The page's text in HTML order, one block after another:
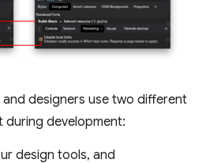
designers use two different
development:
design tools, and